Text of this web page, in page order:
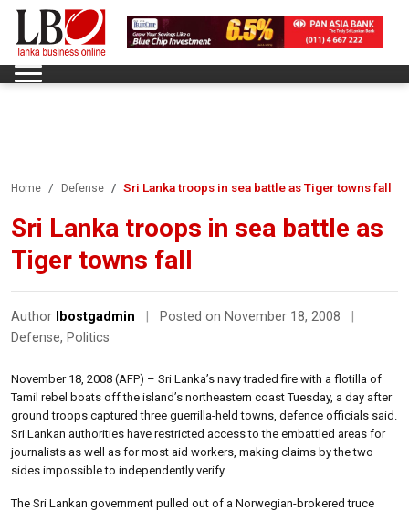
Home Defense Sri Lanka troops in sea battle as Tiger towns fall
Sri Lanka troops in sea battle as
Tiger towns fall
Author lbostgadmin Posted on November 18, 2008
Defense, Politics
November 18, 2008 (AFP) – Sri Lanka’s navy traded fire with a flotilla of
Tamil rebel boats off the island’s northeastern coast Tuesday, a day after
ground troops captured three guerrilla-held towns, defence officials said.
Sri Lankan authorities have restricted access to the embattled areas for
journalists as well as for most aid workers, making claims by the two
sides impossible to independently verify.
The Sri Lankan government pulled out of a Norwegian-brokered truce